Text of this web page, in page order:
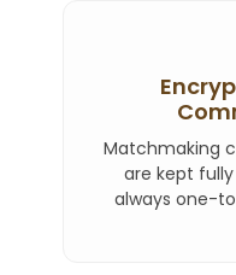
Matchmaking
are kept
always one-